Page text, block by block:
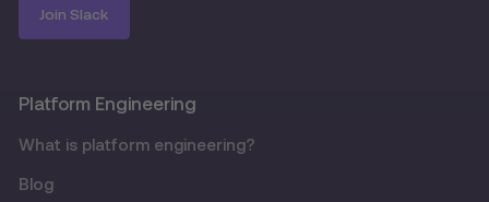
Join Slack
Platform Engineering
What is platform engineering?
Blog